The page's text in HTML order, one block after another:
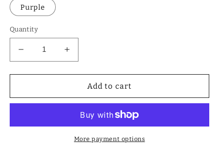
Purple
Quantity
Decrease
quantity
for
Velvet
Box
Increase
quantity
for
Velvet
Organizer
Box
Add to cart
More payment options